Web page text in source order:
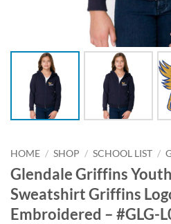
HOME / SHOP / SCHOOL LIST /
Glendale Griffins
Sweatshirt Griffins
Embroidered – #GLG-